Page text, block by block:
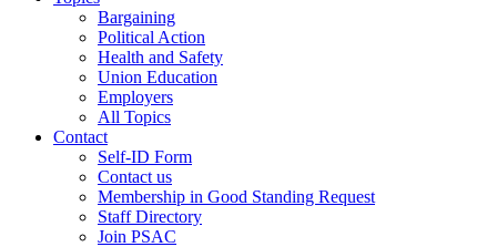
Bargaining
Political Action
Health and Safety
Union Education
Employers
All Topics
Contact
Self-ID Form
Contact us
Membership in Good Standing Request
Staff Directory
Join PSAC